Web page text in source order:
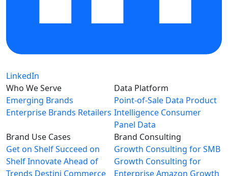
LinkedIn
Who We Serve
Emerging Brands
Enterprise Brands Retailers
Data Platform
Point-of-Sale Data Product
Intelligence Consumer
Panel Data
Brand Use Cases
Get on ShelfSucceed on
ShelfInnovate Ahead of
Trends Destini Commerce
Brand Consulting
Growth Consulting for SMB
Growth Consulting for
EnterpriseAmazon Growth